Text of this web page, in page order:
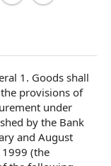
1. Goods shall
the provisions of
under
by the Bank
and August
(the